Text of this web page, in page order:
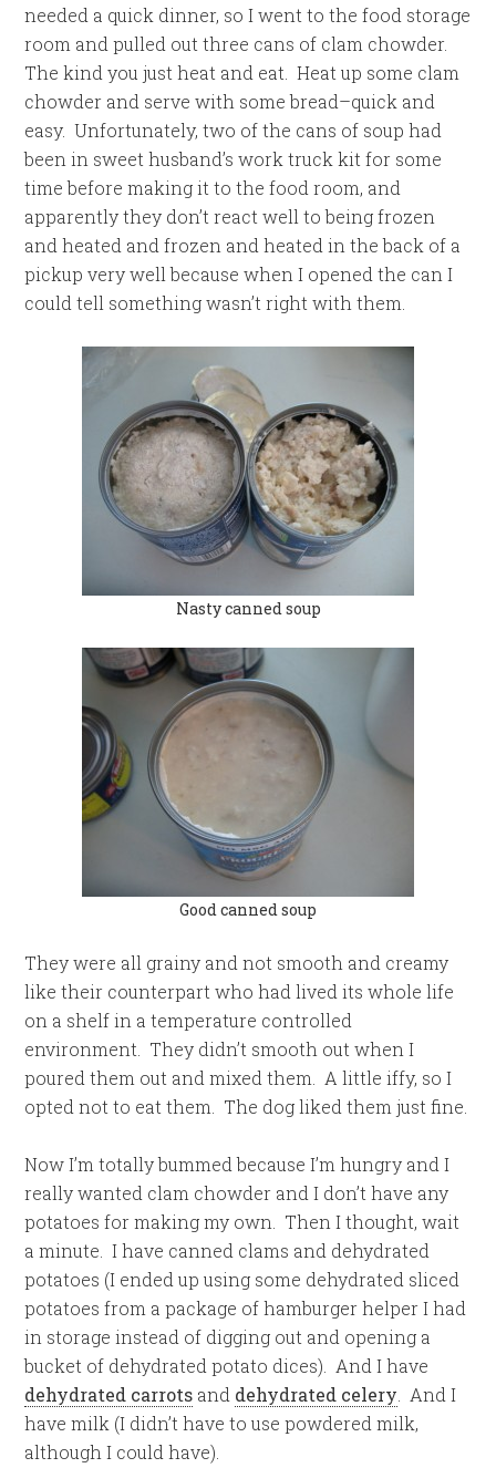
needed a quick dinner, so I went to the food storage
room and pulled out three cans of clam chowder.
The kind you just heat and eat. Heat up some clam
chowder and serve with some bread–quick and
easy. Unfortunately, two of the cans of soup had
been in sweet husband’s work truck kit for some
time before making it to the food room, and
apparently they don’t react well to being frozen
and heated and frozen and heated in the back of a
pickup very well because when I opened the can I
could tell something wasn’t right with them.
Nasty canned soup
Good canned soup
They were all grainy and not smooth and creamy
like their counterpart who had lived its whole life
on a shelf in a temperature controlled
environment. They didn’t smooth out when I
poured them out and mixed them. A little iffy, so I
opted not to eat them. The dog liked them just fine.
Now I’m totally bummed because I’m hungry and I
really wanted clam chowder and I don’t have any
potatoes for making my own. Then I thought, wait
a minute. I have canned clams and dehydrated
potatoes (I ended up using some dehydrated sliced
potatoes from a package of hamburger helper I had
in storage instead of digging out and opening a
bucket of dehydrated potato dices). And I have
dehydrated carrots and dehydrated celery . And I
have milk (I didn’t have to use powdered milk,
although I could have).